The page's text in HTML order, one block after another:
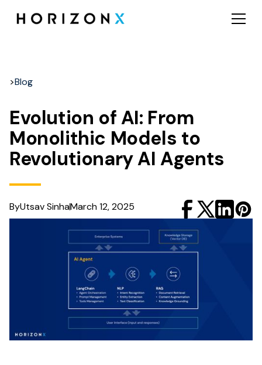
>Blog
Evolution of AI: From
Monolithic Models to
Revolutionary AI Agents
ByUtsav SinhaMarch 12, 2025